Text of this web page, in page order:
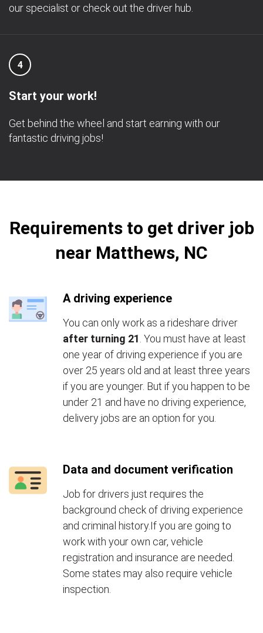
our specialist or check out the driver hub.
4
Start your work!
Get behind the wheel and start earning with our
fantastic driving jobs!
Requirements to get driver job
near Matthews, NC
A driving experience
You can only work as a rideshare driver
after turning 21 . You must have at least
one year of driving experience if you are
over 25 years old and at least three years
if you are younger. But if you happen to be
under 21 and have no driving experience,
delivery jobs are an option for you.
Data and document verification
Job for drivers just requires the
background check of driving experience
and criminal history.If you are going to
work with your own car, vehicle
registration and insurance are needed.
Some states may also require vehicle
inspection.